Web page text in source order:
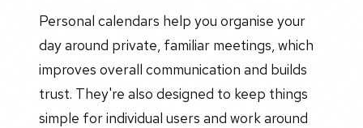
Personal calendars help you organise your
day around private, familiar meetings, which
improves overall communication and builds
trust. They're also designed to keep things
simple for individual users and work around